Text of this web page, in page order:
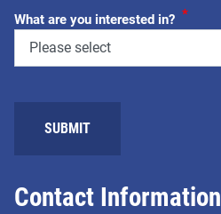
Contact Information
What are you interested in? *